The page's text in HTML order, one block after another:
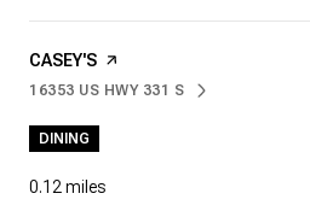
VISIT THE
CASEY'S PAGE ON YELP
SEARCH
16353 US HWY 331 SON GOOGLE MAPS
DINING
0.12 miles